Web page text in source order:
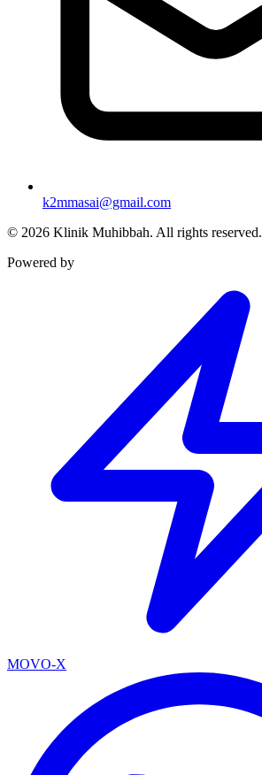
k2mmasai@gmail.com
© 2026 Klinik Muhibbah. All rights reserved.
Powered by
MOVO-X